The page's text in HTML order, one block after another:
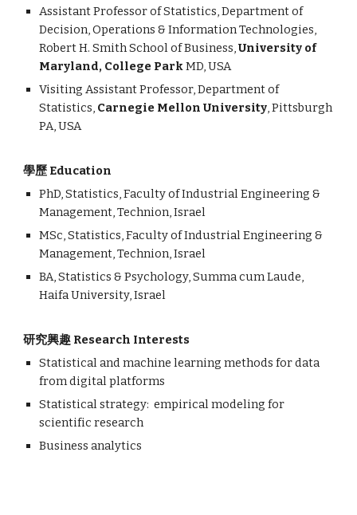
Assistant Professor of Statistics, Department of
Decision, Operations & Information Technologies,
Robert H. Smith School of Business,University of
Maryland, College ParkMD, USA
Visiting Assistant Professor, Department of
Statistics, Carnegie Mellon University, Pittsburgh
PA, USA
學歷 Education
PhD, Statistics, Faculty of Industrial Engineering &
Management, Technion, Israel
MSc, Statistics, Faculty of Industrial Engineering &
Management, Technion, Israel
BA, Statistics & Psychology, Summa cum Laude,
Haifa University, Israel
研究興趣 Research Interests
Statistical and machine learning methods for data
from digital platforms
Statistical strategy: empirical modeling for
scientific research
Business analytics